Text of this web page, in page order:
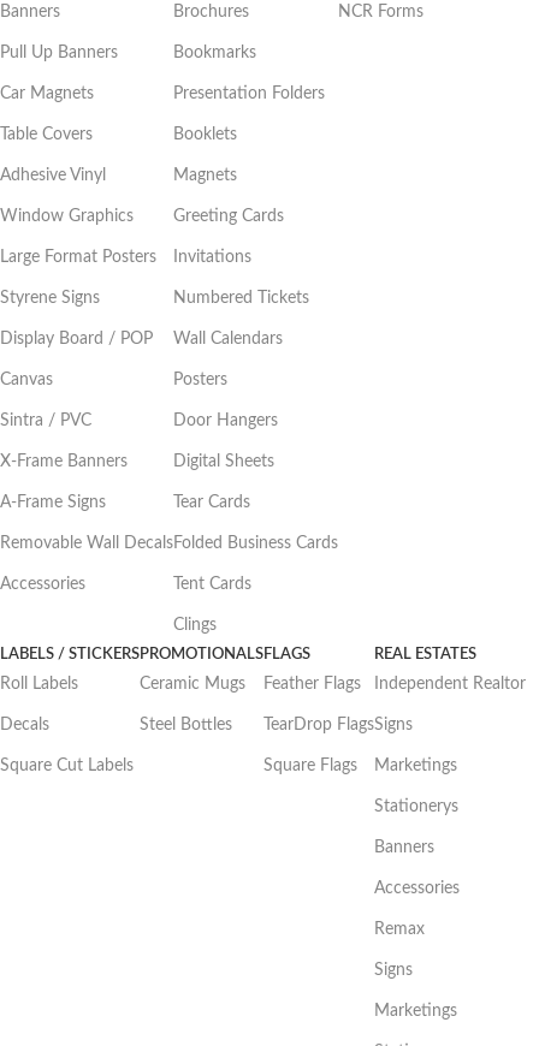
Banners
Pull Up Banners
Car Magnets
Table Covers
Adhesive Vinyl
Window Graphics
Large Format Posters
Styrene Signs
Display Board / POP
Canvas
Sintra / PVC
X-Frame Banners
A-Frame Signs
Removable Wall Decals
Accessories
Brochures
Bookmarks
Presentation Folders
Booklets
Magnets
Greeting Cards
Invitations
Numbered Tickets
Wall Calendars
Posters
Door Hangers
Digital Sheets
Tear Cards
Folded Business Cards
Tent Cards
Clings
NCR Forms
LABELS / STICKERS
Roll Labels
Decals
Square Cut Labels
PROMOTIONALS
Ceramic Mugs
Steel Bottles
FLAGS
Feather Flags
TearDrop Flags
Square Flags
REAL ESTATES
Independent Realtor
Signs
Marketings
Stationerys
Banners
Accessories
Remax
Signs
Marketings